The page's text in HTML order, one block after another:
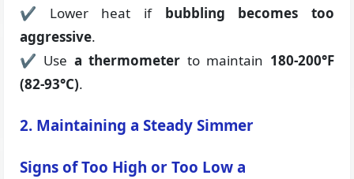
✔ Lower heat if bubbling becomes too
aggressive.
✔ Use a thermometer to maintain 180-200°F
(82-93°C).
2. Maintaining a Steady Simmer
Signs of Too High or Too Low a